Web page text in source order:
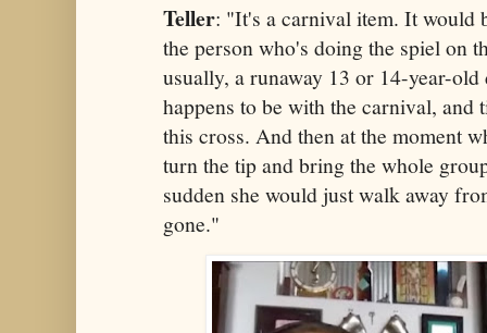
Teller: "It's a carnival item. It would
the person who's doing the spiel on
usually, a runaway 13 or 14-year-
happens to be with the carnival, and
this cross. And then at the moment
turn the tip and bring the whole
sudden she would just walk away
gone."